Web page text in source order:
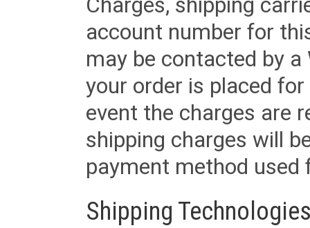
Charges, shipping
account number for
may be contacted by
your order is placed
event the charges are
shipping charges will
payment method used
Shipping